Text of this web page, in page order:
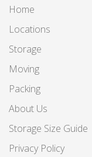
Home
Locations
Storage
Moving
Packing
About Us
Storage Size Guide
Privacy Policy